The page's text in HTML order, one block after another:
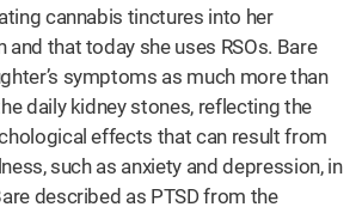
cannabis tinctures into her
that today she uses RSOs. Bare
symptoms as much more than
daily kidney stones, reflecting the
effects that can result from
such as anxiety and depression, in
described as PTSD from the